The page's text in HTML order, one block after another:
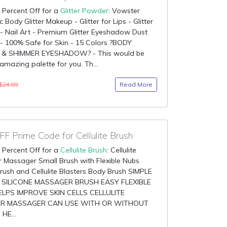
Percent Off for a Glitter Powder: Vowster
Body Glitter Makeup - Glitter for Lips - Glitter
Nail Art - Premium Glitter Eyeshadow Dust
100% Safe for Skin - 15 Colors ?BODY
& SHIMMER EYESHADOW? - This would be
palette for you. Th...
Read More
Prime Code for Cellulite Brush
Percent Off for a Cellulite Brush: Cellulite
Massager Small Brush with Flexible Nubs
and Cellulite Blasters Body Brush SIMPLE
MASSAGER BRUSH EASY FLEXIBLE
IMPROVE SKIN CELLS CELLULITE
MASSAGER CAN USE WITH OR WITHOUT